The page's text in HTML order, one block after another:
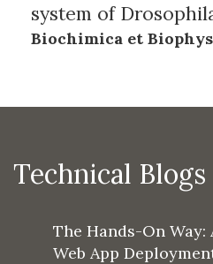
system of
Biochimica et
Technical Blogs
The Hands-On
Web App